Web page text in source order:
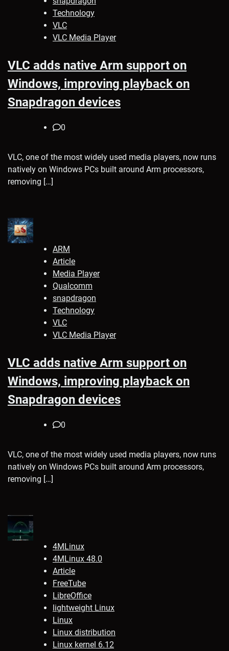
Technology
VLC
VLC Media Player
VLC adds native Arm support on
Windows, improving playback on
Snapdragon devices
0
VLC, one of the most widely used media players, now runs
natively on Windows PCs built around Arm processors,
removing […]
ARM
Article
Media Player
Qualcomm
snapdragon
Technology
VLC
VLC Media Player
VLC adds native Arm support on
Windows, improving playback on
Snapdragon devices
0
VLC, one of the most widely used media players, now runs
natively on Windows PCs built around Arm processors,
removing […]
4MLinux
4MLinux 48.0
Article
FreeTube
LibreOffice
lightweight Linux
Linux
Linux distribution
Linux kernel 6.12